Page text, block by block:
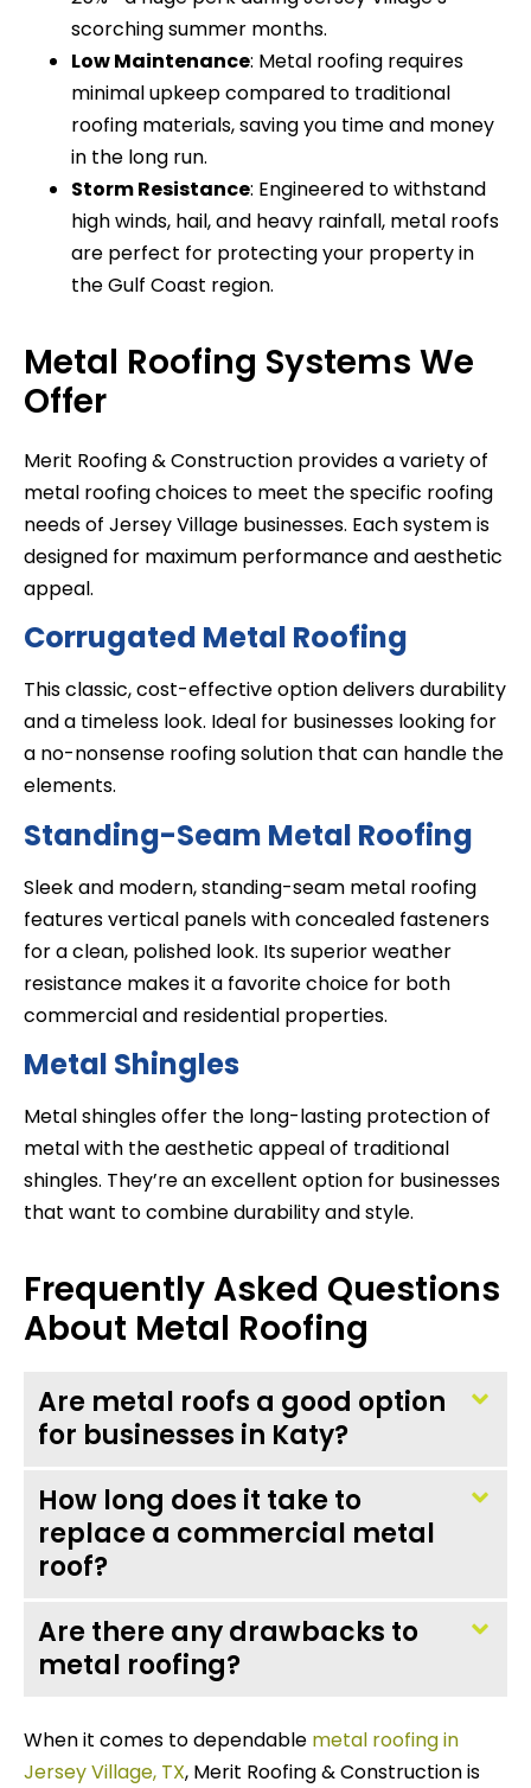
scorching summer months.
Low Maintenance: Metal roofing requires
minimal upkeep compared to traditional
roofing materials, saving you time and money
in the long run.
Storm Resistance: Engineered to withstand
high winds, hail, and heavy rainfall, metal roofs
are perfect for protecting your property in
the Gulf Coast region.
Metal Roofing Systems We
Offer
Merit Roofing & Construction provides a variety of
metal roofing choices to meet the specific roofing
needs of Jersey Village businesses. Each system is
designed for maximum performance and aesthetic
appeal.
Corrugated Metal Roofing
This classic, cost-effective option delivers durability
and a timeless look. Ideal for businesses looking for
a no-nonsense roofing solution that can handle the
elements.
Standing-Seam Metal Roofing
Sleek and modern, standing-seam metal roofing
features vertical panels with concealed fasteners
for a clean, polished look. Its superior weather
resistance makes it a favorite choice for both
commercial and residential properties.
Metal Shingles
Metal shingles offer the long-lasting protection of
metal with the aesthetic appeal of traditional
shingles. They’re an excellent option for businesses
that want to combine durability and style.
Frequently Asked Questions
About Metal Roofing
Are metal roofs a good option
for businesses in Katy?
How long does it take to
replace a commercial metal
roof?
Are there any drawbacks to
metal roofing?
When it comes to dependable metal roofing in
Jersey Village, TX, Merit Roofing & Construction is